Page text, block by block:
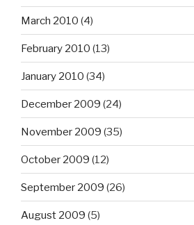
March 2010 (4)
February 2010 (13)
January 2010 (34)
December 2009 (24)
November 2009 (35)
October 2009 (12)
September 2009 (26)
August 2009 (5)